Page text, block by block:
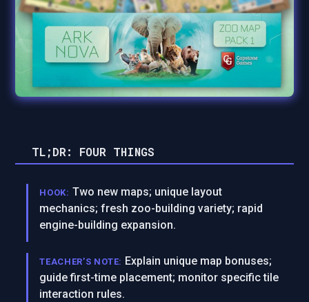
TL;DR: FOUR THINGS
HOOK: Two new maps; unique layout
mechanics; fresh zoo-building variety; rapid
engine-building expansion.
TEACHER’S NOTE: Explain unique map bonuses;
guide first-time placement; monitor specific tile
interaction rules.